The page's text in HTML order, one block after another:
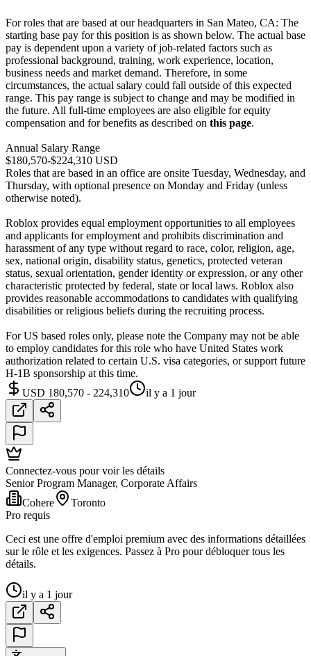
For roles that are based at our headquarters in San Mateo, CA: The
starting base pay for this position is as shown below. The actual base
pay is dependent upon a variety of job-related factors such as
professional background, training, work experience, location,
business needs and market demand. Therefore, in some
circumstances, the actual salary could fall outside of this expected
range. This pay range is subject to change and may be modified in
the future. All full-time employees are also eligible for equity
compensation and for benefits as described on this page.
Annual Salary Range
$180,570-$224,310 USD
Roles that are based in an office are onsite Tuesday, Wednesday, and
Thursday, with optional presence on Monday and Friday (unless
otherwise noted).
Roblox provides equal employment opportunities to all employees
and applicants for employment and prohibits discrimination and
harassment of any type without regard to race, color, religion, age,
sex, national origin, disability status, genetics, protected veteran
status, sexual orientation, gender identity or expression, or any other
characteristic protected by federal, state or local laws. Roblox also
provides reasonable accommodations to candidates with qualifying
disabilities or religious beliefs during the recruiting process.
For US based roles only, please note the Company may not be able
to employ candidates for this role who have United States work
authorization related to certain U.S. visa categories, or support future
H-1B sponsorship at this time.
USD 180,570 - 224,310
il y a 1 jour
Connectez-vous pour voir les détails
Senior Program Manager, Corporate Affairs
Cohere
Toronto
Pro requis
Ceci est une offre d'emploi premium avec des informations détaillées
sur le rôle et les exigences. Passez à Pro pour débloquer tous les
détails.
il y a 1 jour